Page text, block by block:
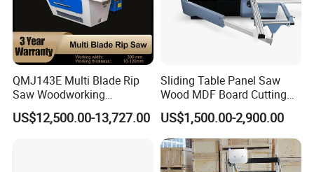
Sliding table saw Edge
banding machine Cnc
router
QMJ143E Multi Blade Rip
Saw Woodworking
Industrial Automatic Wood
Cutting Machine
US$12,500.00-13,727.00
Sliding Table Panel Saw
Wood MDF Board Cutting
Panel Saw Woodworking
Machine
US$1,500.00-2,900.00